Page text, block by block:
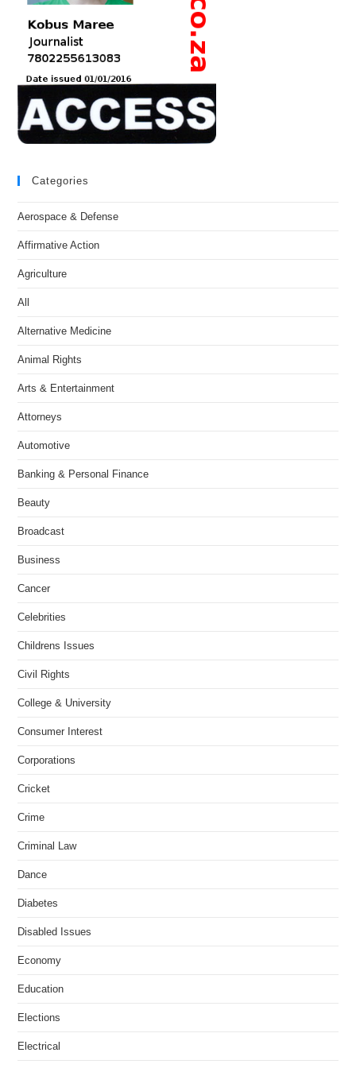
Categories
Aerospace & Defense
Affirmative Action
Agriculture
All
Alternative Medicine
Animal Rights
Arts & Entertainment
Attorneys
Automotive
Banking & Personal Finance
Beauty
Broadcast
Business
Cancer
Celebrities
Childrens Issues
Civil Rights
College & University
Consumer Interest
Corporations
Cricket
Crime
Criminal Law
Dance
Diabetes
Disabled Issues
Economy
Education
Elections
Electrical